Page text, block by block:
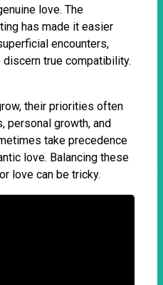
love. The
has made it easier
encounters,
true compatibility.
their priorities often
personal growth, and
take precedence
love. Balancing these
love can be tricky.